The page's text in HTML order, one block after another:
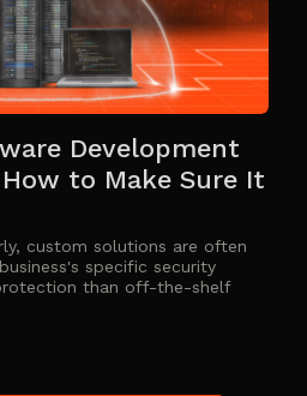
Development
to Make Sure It
custom solutions are often
specific security
than off-the-shelf